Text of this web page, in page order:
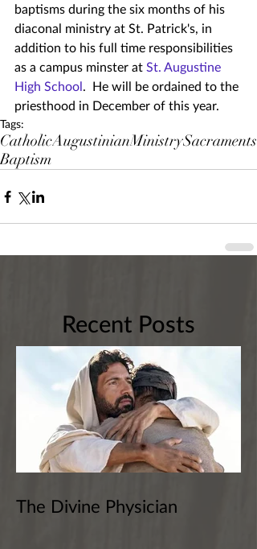
baptisms during the six months of his
diaconal ministry at St. Patrick's, in
addition to his full time responsibilities
as a campus minster at St. Augustine
High School.  He will be ordained to the
priesthood in December of this year.
Tags:
CatholicAugustinianMinistrySacraments
Baptism
Recent Posts
The Divine Physician